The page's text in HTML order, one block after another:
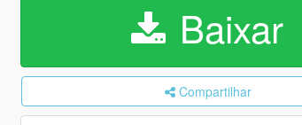
Baixar
Compartilhar